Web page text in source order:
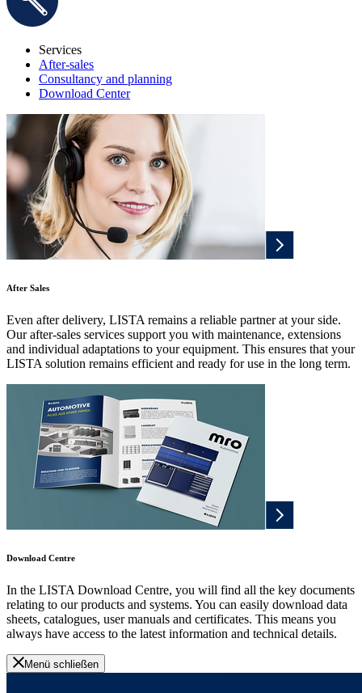
Services
After-sales
Consultancy and planning
Download Center
After Sales
Even after delivery, LISTA remains a reliable partner at your side.
Our after-sales services support you with maintenance, extensions
and individual adaptations to your equipment. This ensures that your
LISTA solution remains efficient and ready for use in the long term.
Download Centre
In the LISTA Download Centre, you will find all the key documents
relating to our products and systems. You can easily download data
sheets, catalogues, user manuals and certificates. This means you
always have access to the latest information and technical details.
Menü schließen